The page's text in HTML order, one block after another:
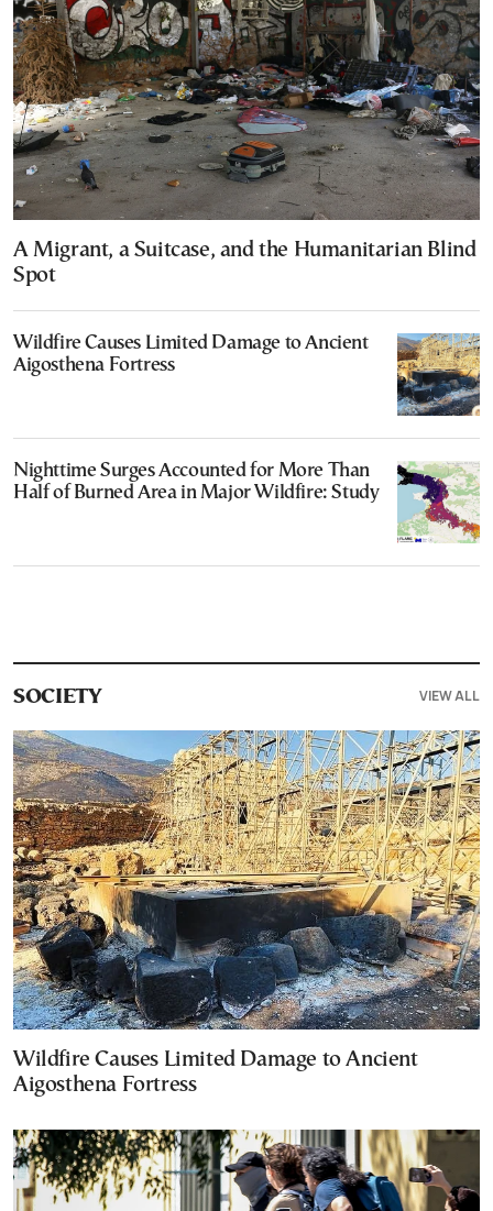
A Migrant, a Suitcase, and the Humanitarian Blind
Spot
Wildfire Causes Limited Damage to Ancient
Aigosthena Fortress
Nighttime Surges Accounted for More Than
Half of Burned Area in Major Wildfire: Study
SOCIETY VIEW ALL
Wildfire Causes Limited Damage to Ancient
Aigosthena Fortress